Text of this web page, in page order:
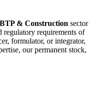
BTP & Construction sector
regulatory requirements of
formulator, or integrator,
our permanent stock,